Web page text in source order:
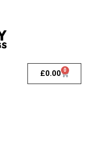
£0.00 0